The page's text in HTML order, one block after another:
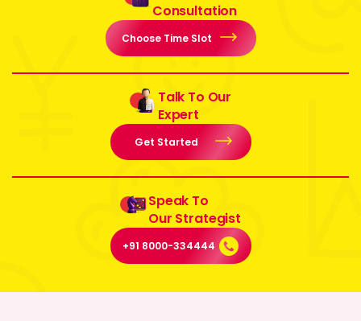
Consultation
Choose Time Slot
Talk To Our
Expert
Get Started
Speak To
Our Strategist
+91 8000-334444